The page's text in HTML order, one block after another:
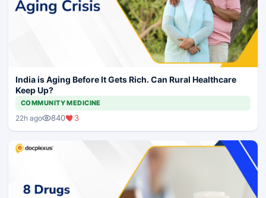
India is Aging Before It Gets Rich. Can Rural Healthcare
Keep Up?
COMMUNITY MEDICINE
22h ago 840 3